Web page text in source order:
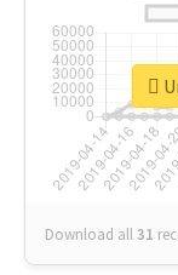
Download all31